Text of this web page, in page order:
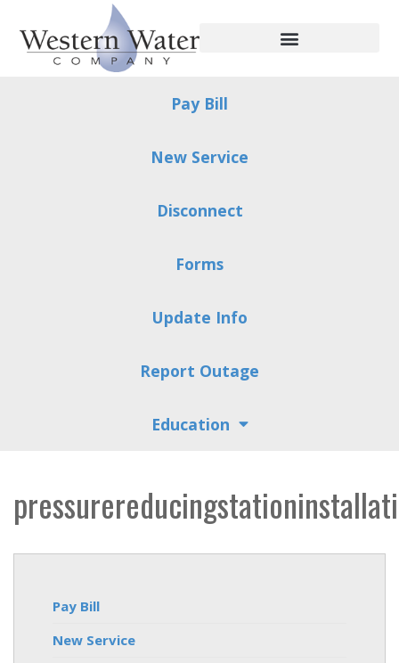
Pay Bill
New Service
Disconnect
Forms
Update Info
Report Outage
Education
Pay Bill
New Service